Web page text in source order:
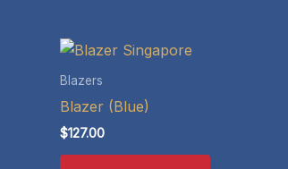
Blazers
Blazer (Blue)
$127.00
This